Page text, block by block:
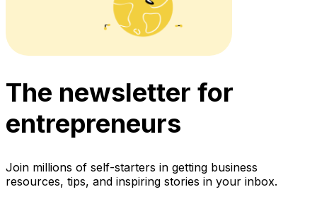
The newsletter for
entrepreneurs
Join millions of self-starters in getting business
resources, tips, and inspiring stories in your inbox.